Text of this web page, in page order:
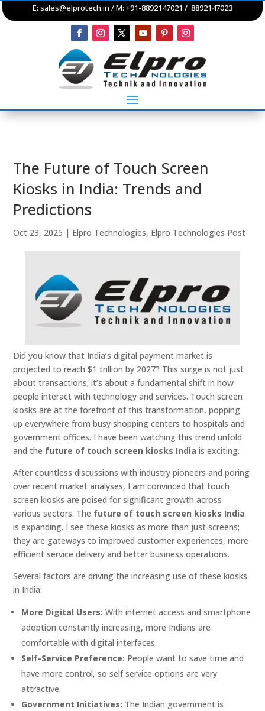
E: sales@elprotech.in / M: +91-8892147021 / 8892147023
The Future of Touch Screen
Kiosks in India: Trends and
Predictions
Oct 23, 2025 | Elpro Technologies, Elpro Technologies Post
Did you know that India’s digital payment market is
projected to reach $1 trillion by 2027? This surge is not just
about transactions; it’s about a fundamental shift in how
people interact with technology and services. Touch screen
kiosks are at the forefront of this transformation, popping
up everywhere from busy shopping centers to hospitals and
government offices. I have been watching this trend unfold
and the future of touch screen kiosks India is exciting.
After countless discussions with industry pioneers and poring
over recent market analyses, I am convinced that touch
screen kiosks are poised for significant growth across
various sectors. The future of touch screen kiosks India
is expanding. I see these kiosks as more than just screens;
they are gateways to improved customer experiences, more
efficient service delivery and better business operations.
Several factors are driving the increasing use of these kiosks
in India:
More Digital Users: With internet access and smartphone
adoption constantly increasing, more Indians are
comfortable with digital interfaces.
Self-Service Preference: People want to save time and
have more control, so self service options are very
attractive.
Government Initiatives: The Indian government is